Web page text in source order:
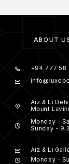
ABOUT
+94 777 58
Aiz & Li
Mount
Monday -
Sunday -
Aiz & Li
Monday -